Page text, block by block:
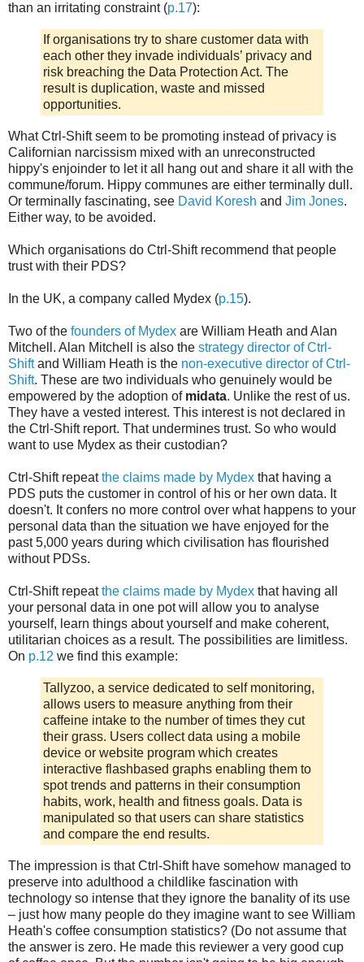
than an irritating constraint (p.17):
If organisations try to share customer data with
each other they invade individuals’ privacy and
risk breaching the Data Protection Act. The
result is duplication, waste and missed
opportunities.
What Ctrl-Shift seem to be promoting instead of privacy is
Californian narcissism mixed with an unreconstructed
hippy's enjoinder to let it all hang out and share it all with the
commune/forum. Hippy communes are either terminally dull.
Or terminally fascinating, see David Koresh and Jim Jones.
Either way, to be avoided.
Which organisations do Ctrl-Shift recommend that people
trust with their PDS?
In the UK, a company called Mydex (p.15).
Two of the founders of Mydex are William Heath and Alan
Mitchell. Alan Mitchell is also the strategy director of Ctrl-
Shiftand William Heath is the non-executive director of Ctrl-
Shift. These are two individuals who genuinely would be
empowered by the adoption of midata. Unlike the rest of us.
They have a vested interest. This interest is not declared in
the Ctrl-Shift report. That undermines trust. So who would
want to use Mydex as their custodian?
Ctrl-Shift repeatthe claims made by Mydex that having a
PDS puts the customer in control of his or her own data. It
doesn't. It confers no more control over what happens to your
personal data than the situation we have enjoyed for the
past 5,000 years during which civilisation has flourished
without PDSs.
Ctrl-Shift repeatthe claims made by Mydex that having all
your personal data in one pot will allow you to analyse
yourself, learn things about yourself and make coherent,
utilitarian choices as a result. The possibilities are limitless.
On p.12 we find this example:
Tallyzoo, a service dedicated to self monitoring,
allows users to measure anything from their
caffeine intake to the number of times they cut
their grass. Users collect data using a mobile
device or website program which creates
interactive flashbased graphs enabling them to
spot trends and patterns in their consumption
habits, work, health and fitness goals. Data is
manipulated so that users can share statistics
and compare the end results.
The impression is that Ctrl-Shift have somehow managed to
preserve into adulthood a childlike fascination with
technology so intense that they ignore the banality of its use
– just how many people do they imagine want to see William
Heath's coffee consumption statistics? (Do not assume that
the answer is zero. He made this reviewer a very good cup